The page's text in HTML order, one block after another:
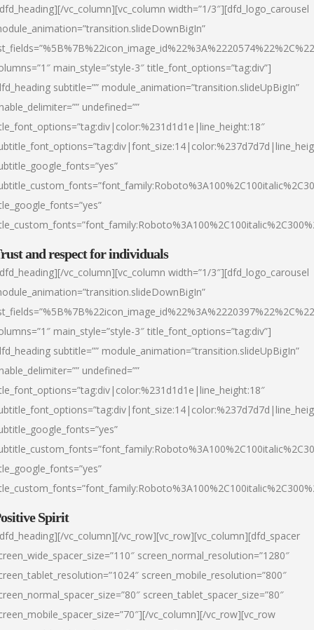
vc_column][vc_column width=”1/3″][dfd_logo_carousel
main_style=”style-3″ title_font_options=”tag:div”]
subtitle=”” module_animation=”transition.slideUpBigIn”
undefined=””
and respect for individuals
vc_column][vc_column width=”1/3″][dfd_logo_carousel
main_style=”style-3″ title_font_options=”tag:div”]
subtitle=”” module_animation=”transition.slideUpBigIn”
undefined=””
Spirit
vc_column][/vc_row][vc_row][vc_column][dfd_spacer
screen_normal_resolution=”1280″
screen_mobile_resolution=”800″
screen_tablet_spacer_size=”80″
vc_column][/vc_row][vc_row